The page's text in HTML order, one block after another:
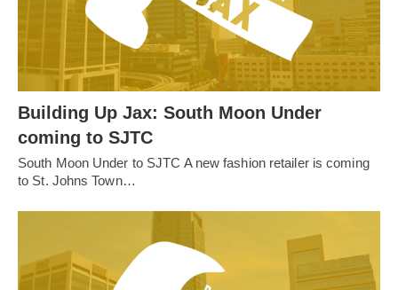
Building Up Jax: South Moon Under
coming to SJTC
South Moon Under to SJTC A new fashion retailer is coming
to St. Johns Town…